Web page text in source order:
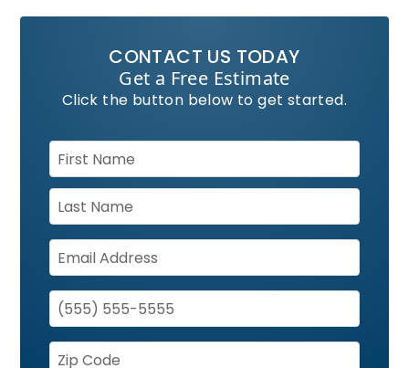
CONTACT US TODAY
Get a Free Estimate
Click the button below to get started.